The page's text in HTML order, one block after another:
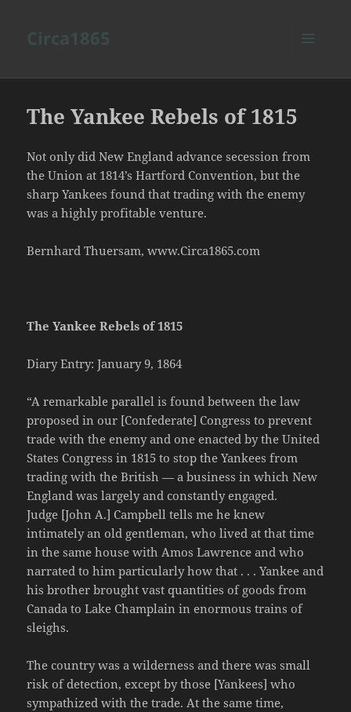
The Yankee Rebels of 1815
Not only did New England advance secession from
the Union at 1814’s Hartford Convention, but the
sharp Yankees found that trading with the enemy
was a highly profitable venture.
Bernhard Thuersam, www.Circa1865.com
The Yankee Rebels of 1815
Diary Entry: January 9, 1864
“A remarkable parallel is found between the law
proposed in our [Confederate] Congress to prevent
trade with the enemy and one enacted by the United
States Congress in 1815 to stop the Yankees from
trading with the British — a business in which New
England was largely and constantly engaged.
Judge [John A.] Campbell tells me he knew
intimately an old gentleman, who lived at that time
in the same house with Amos Lawrence and who
narrated to him particularly how that . . . Yankee and
his brother brought vast quantities of goods from
Canada to Lake Champlain in enormous trains of
sleighs.
The country was a wilderness and there was small
risk of detection, except by those [Yankees] who
sympathized with the trade. At the same time,